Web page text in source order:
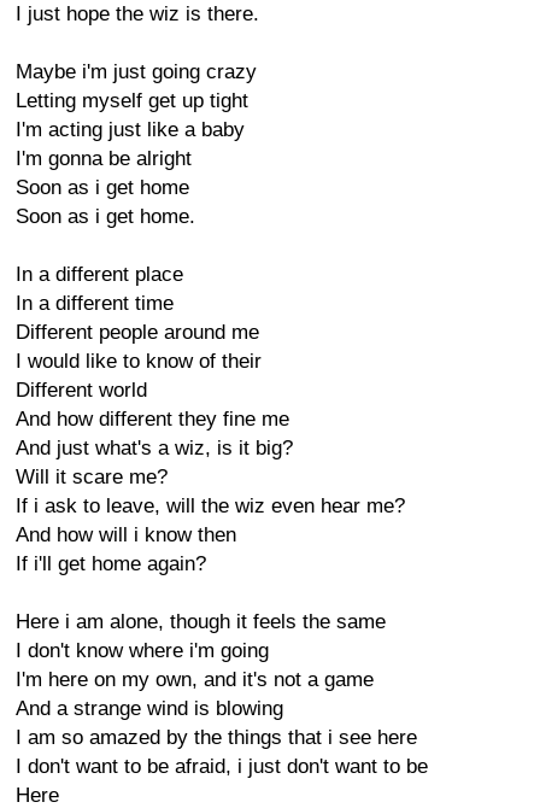
I just hope the wiz is there.
Maybe i'm just going crazy
Letting myself get up tight
I'm acting just like a baby
I'm gonna be alright
Soon as i get home
Soon as i get home.
In a different place
In a different time
Different people around me
I would like to know of their
Different world
And how different they fine me
And just what's a wiz, is it big?
Will it scare me?
If i ask to leave, will the wiz even hear me?
And how will i know then
If i'll get home again?
Here i am alone, though it feels the same
I don't know where i'm going
I'm here on my own, and it's not a game
And a strange wind is blowing
I am so amazed by the things that i see here
I don't want to be afraid, i just don't want to be
Here